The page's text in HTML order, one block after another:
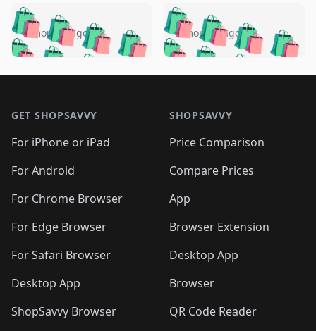
🛍️🛍️🛍️🛍️ 🛍️🛍️🛍️
🛍️🛍️🛍️🛍️🛍️
🛍️🛍️🛍️
🛍️🛍️🛍️ 🛍️🛍️
🛍️🛍️
🛍️🛍️
🛍️🛍️🛍️🛍️ 🛍️🛍️
🛍️🛍️🛍️ 🛍️🛍️
5 months ago 🛍️🛍️🛍️🛍️
🛍️ 🛍️🛍️🛍️🛍️
🛍️🛍️
🛍️🛍️🛍️🛍️
🛍️ 🛍️🛍️🛍️🛍️
🛍️
🛍️🛍️ 🛍️🛍️🛍️🛍️
5 months ago
GET SHOPSAVVY
For iPhone or iPad
For Android
For Chrome Browser
For Edge Browser
For Safari Browser
Desktop App
ShopSavvy Browser
SHOPSAVVY
Price Comparison
Compare Prices
App
Browser Extension
Desktop App
Browser
QR Code Reader